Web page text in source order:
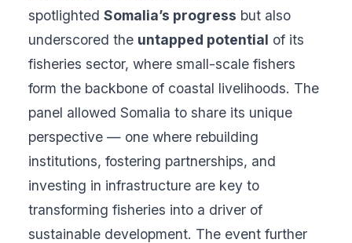
spotlighted Somalia’s progress but also
underscored the untapped potential of its
fisheries sector, where small-scale fishers
form the backbone of coastal livelihoods. The
panel allowed Somalia to share its unique
perspective — one where rebuilding
institutions, fostering partnerships, and
investing in infrastructure are key to
transforming fisheries into a driver of
sustainable development. The event further